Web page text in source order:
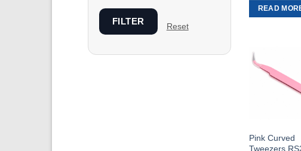
FILTER Reset
READ
Pink Curved
Tweezers